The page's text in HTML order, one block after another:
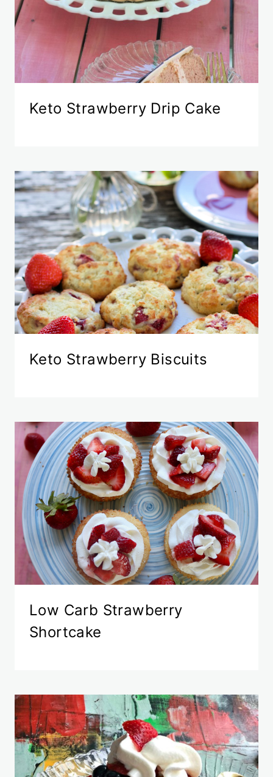
Keto Strawberry Drip Cake
Keto Strawberry Biscuits
Low Carb Strawberry
Shortcake